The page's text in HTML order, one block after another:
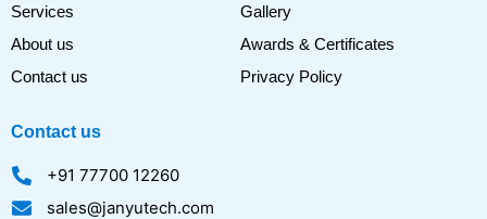
Services
About us
Contact us
Gallery
Awards & Certificates
Privacy Policy
Contact us
+91 77700 12260
sales@janyutech.com